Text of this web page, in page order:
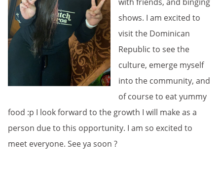
shows. I am excited to
visit the Dominican
Republic to see the
culture, emerge myself
into the community, and
of course to eat yummy
food :p I look forward to the growth I will make as a
person due to this opportunity. I am so excited to
meet everyone. See ya soon ?